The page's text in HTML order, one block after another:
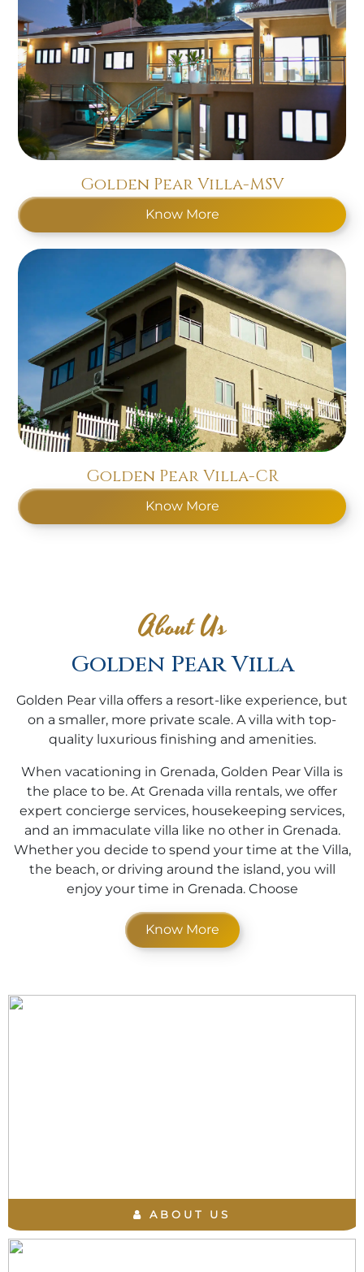
Golden Pear Villa-MSV
Know More
Golden Pear Villa-CR
Know More
About Us
Golden Pear Villa
Golden Pear villa offers a resort-like experience, but
on a smaller, more private scale. A villa with top-
quality luxurious finishing and amenities.
When vacationing in Grenada, Golden Pear Villa is
the place to be. At Grenada villa rentals, we offer
expert concierge services, housekeeping services,
and an immaculate villa like no other in Grenada.
Whether you decide to spend your time at the Villa,
the beach, or driving around the island, you will
enjoy your time in Grenada. Choose
Know More
ABOUT US